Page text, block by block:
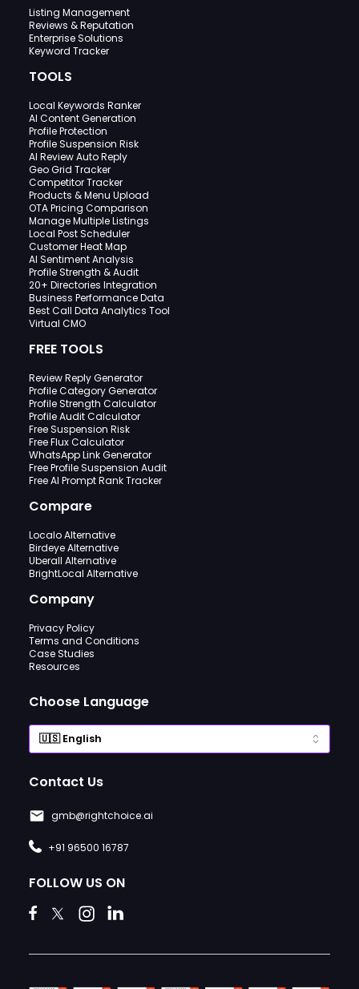
Listing Management
Reviews & Reputation
Enterprise Solutions
Keyword Tracker
TOOLS
Local Keywords Ranker
AI Content Generation
Profile Protection
Profile Suspension Risk
AI Review Auto Reply
Geo Grid Tracker
Competitor Tracker
Products & Menu Upload
OTA Pricing Comparison
Manage Multiple Listings
Local Post Scheduler
Customer Heat Map
AI Sentiment Analysis
Profile Strength & Audit
20+ Directories Integration
Business Performance Data
Best Call Data Analytics Tool
Virtual CMO
FREE TOOLS
Review Reply Generator
Profile Category Generator
Profile Strength Calculator
Profile Audit Calculator
Free Suspension Risk
Free Flux Calculator
WhatsApp Link Generator
Free Profile Suspension Audit
Free AI Prompt Rank Tracker
Compare
Localo Alternative
Birdeye Alternative
Uberall Alternative
BrightLocal Alternative
Company
Privacy Policy
Terms and Conditions
Case Studies
Resources
Choose Language
Contact Us
gmb@rightchoice.ai
+91 96500 16787
FOLLOW US ON